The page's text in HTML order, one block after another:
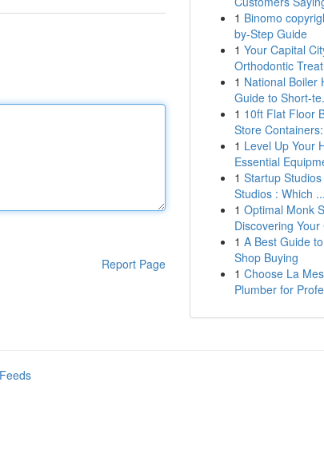
Report Page
1 Binomo
by-Step Guide
1 Your Capital
Orthodontic
1 National Boiler
Guide to Short-
1 10ft Flat Floor
Store
1 Level Up Your
Essential
1 Startup
Studios : Which ...
1 Optimal Monk
Discovering Your
1 A Best Guide
Shop Buying
1 Choose La
Plumber for